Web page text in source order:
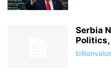
Serbia
Politics,